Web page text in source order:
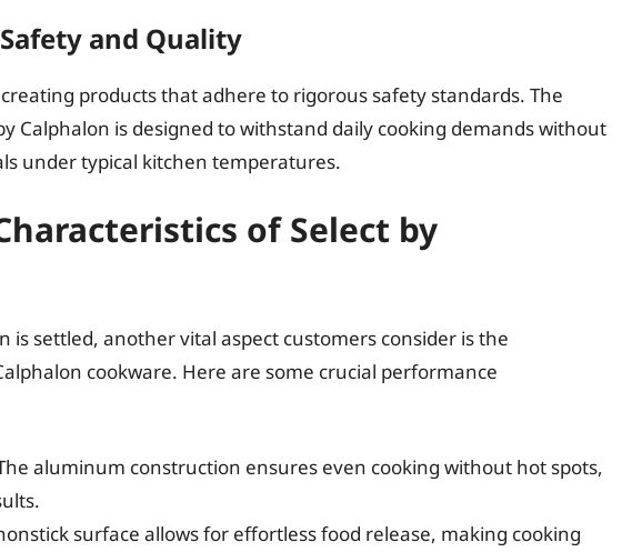
and Quality
products that adhere to rigorous safety standards. The
Calphalon is designed to withstand daily cooking demands without
under typical kitchen temperatures.
of Select by
is settled, another vital aspect customers consider is the
cookware. Here are some crucial performance
aluminum construction ensures even cooking without hot spots,
surface allows for effortless food release, making cooking